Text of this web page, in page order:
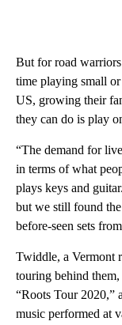
But for road
time playing small
US, growing their
they can do is play
“The demand for
in terms of what
plays keys and
but we still found
before-seen sets
Twiddle, a Vermont
touring behind
“Roots Tour 2020,”
music performed at